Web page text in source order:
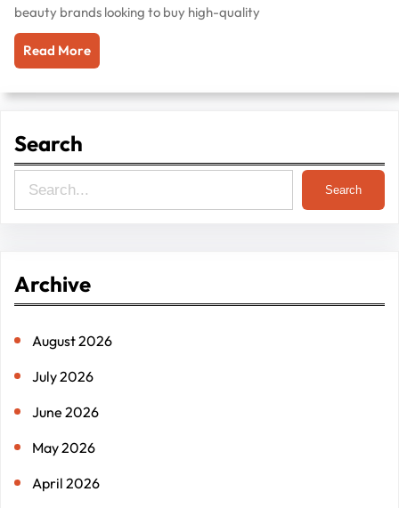
beauty brands looking to buy high-quality
Read More
Search
e
c
Search
Archive
August 2026
July 2026
June 2026
May 2026
April 2026